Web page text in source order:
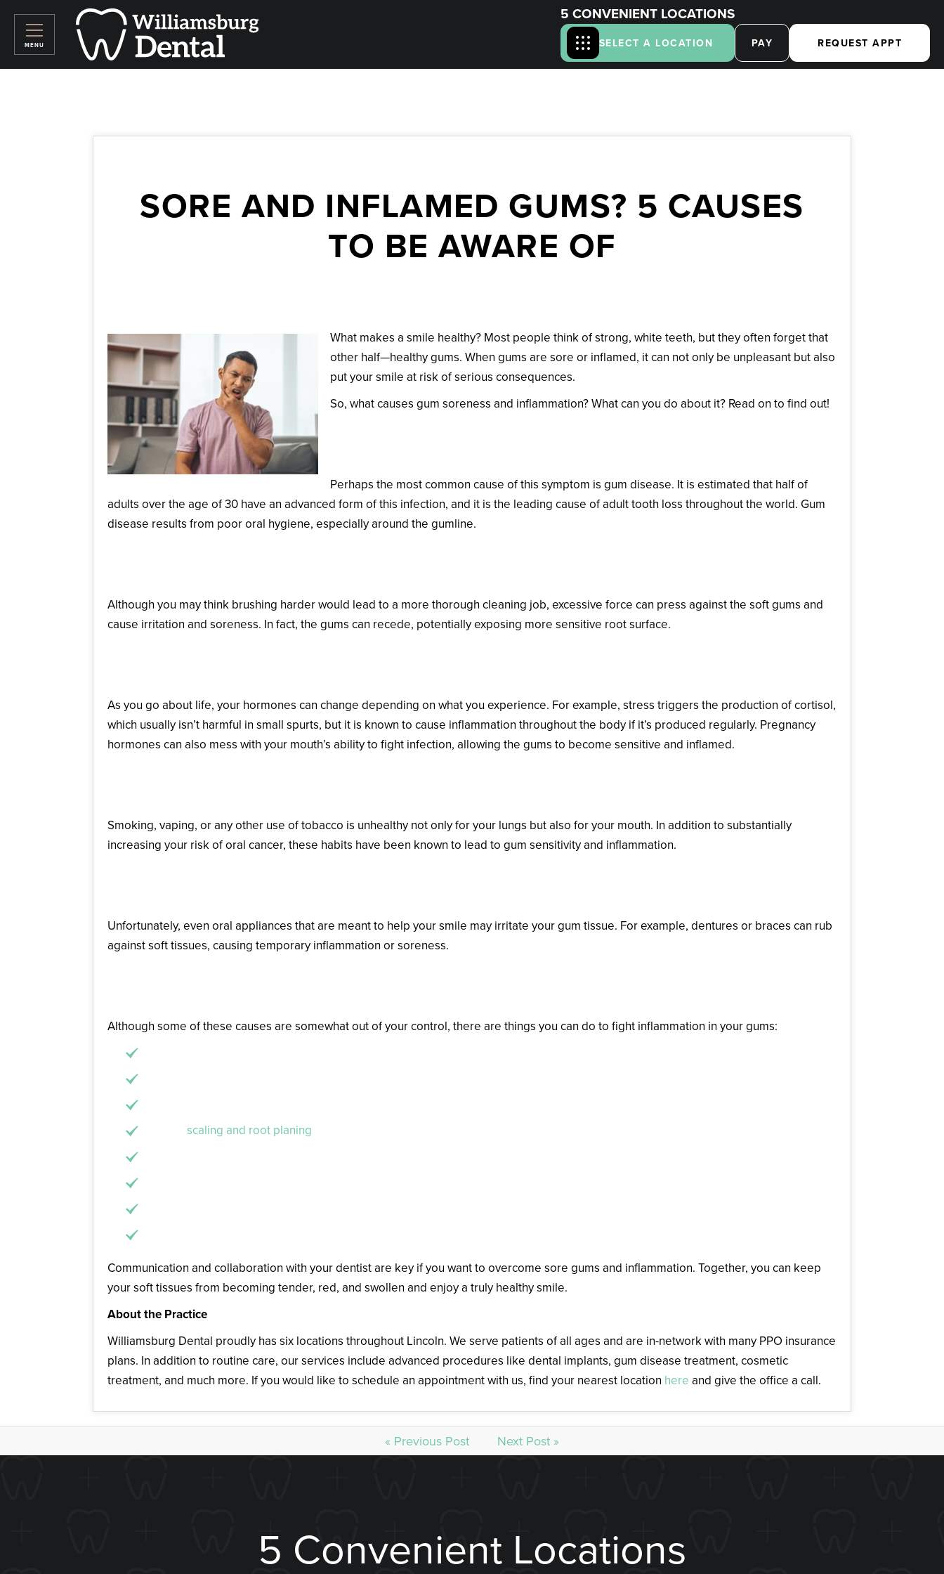
5 CONVENIENT LOCATIONS
SELECT A LOCATION PAY REQUEST APPT
SORE AND INFLAMED GUMS? 5 CAUSES
TO BE AWARE OF
What makes a smile healthy? Most people think of strong, white teeth, but they often forget that
other half—healthy gums. When gums are sore or inflamed, it can not only be unpleasant but also
put your smile at risk of serious consequences.
So, what causes gum soreness and inflammation? What can you do about it? Read on to find out!
Perhaps the most common cause of this symptom is gum disease. It is estimated that half of
adults over the age of 30 have an advanced form of this infection, and it is the leading cause of adult tooth loss throughout the world. Gum
disease results from poor oral hygiene, especially around the gumline.
Although you may think brushing harder would lead to a more thorough cleaning job, excessive force can press against the soft gums and
cause irritation and soreness. In fact, the gums can recede, potentially exposing more sensitive root surface.
As you go about life, your hormones can change depending on what you experience. For example, stress triggers the production of cortisol,
which usually isn’t harmful in small spurts, but it is known to cause inflammation throughout the body if it’s produced regularly. Pregnancy
hormones can also mess with your mouth’s ability to fight infection, allowing the gums to become sensitive and inflamed.
Smoking, vaping, or any other use of tobacco is unhealthy not only for your lungs but also for your mouth. In addition to substantially
increasing your risk of oral cancer, these habits have been known to lead to gum sensitivity and inflammation.
Unfortunately, even oral appliances that are meant to help your smile may irritate your gum tissue. For example, dentures or braces can rub
against soft tissues, causing temporary inflammation or soreness.
Although some of these causes are somewhat out of your control, there are things you can do to fight inflammation in your gums:
scaling and root planing
Communication and collaboration with your dentist are key if you want to overcome sore gums and inflammation. Together, you can keep
your soft tissues from becoming tender, red, and swollen and enjoy a truly healthy smile.
About the Practice
Williamsburg Dental proudly has six locations throughout Lincoln. We serve patients of all ages and are in-network with many PPO insurance
plans. In addition to routine care, our services include advanced procedures like dental implants, gum disease treatment, cosmetic
treatment, and much more. If you would like to schedule an appointment with us, find your nearest location here and give the office a call.
« Previous Post Next Post »
5 Convenient Locations